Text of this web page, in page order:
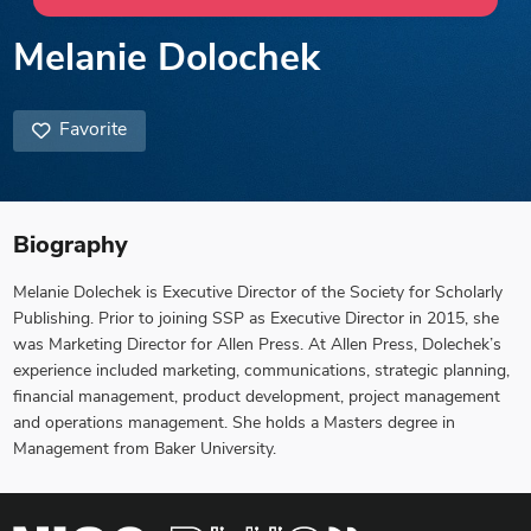
Melanie Dolochek
Favorite
Biography
Melanie Dolechek is Executive Director of the Society for Scholarly
Publishing. Prior to joining SSP as Executive Director in 2015, she
was Marketing Director for Allen Press. At Allen Press, Dolechek’s
experience included marketing, communications, strategic planning,
financial management, product development, project management
and operations management. She holds a Masters degree in
Management from Baker University.